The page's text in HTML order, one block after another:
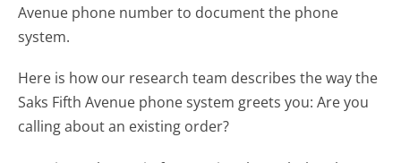
Avenue phone number to document the phone
system.
Here is how our research team describes the way the
Saks Fifth Avenue phone system greets you:Are you
calling about an existing order?